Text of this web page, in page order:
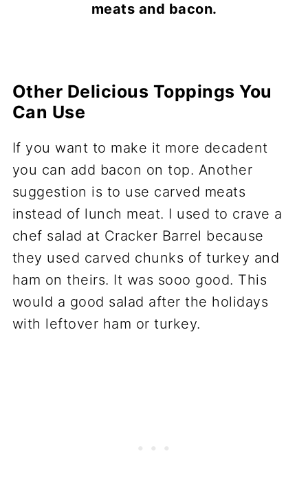
meats and bacon.
Other Delicious Toppings You
Can Use
If you want to make it more decadent
you can add bacon on top. Another
suggestion is to use carved meats
instead of lunch meat. I used to crave a
chef salad at Cracker Barrel because
they used carved chunks of turkey and
ham on theirs. It was sooo good. This
would a good salad after the holidays
with leftover ham or turkey.